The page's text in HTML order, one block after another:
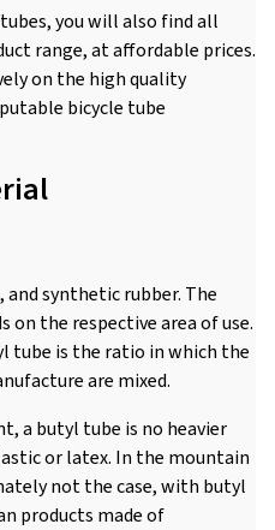
you will also find all
range, at affordable prices.
on the high quality
bicycle tube
synthetic rubber. The
on the respective area of use.
tube is the ratio in which the
are mixed.
a butyl tube is no heavier
or latex. In the mountain
not the case, with butyl
products made of